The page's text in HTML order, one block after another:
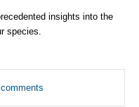
insights into the
species.